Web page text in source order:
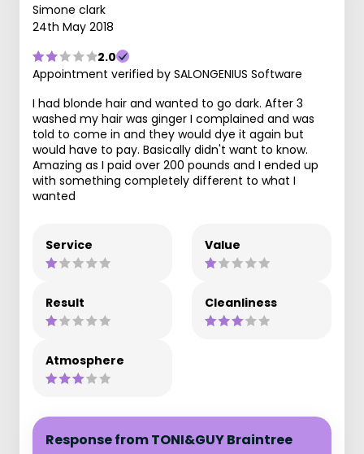
Simone clark
24th May 2018
2.0
Appointment verified by SALONGENIUS Software
I had blonde hair and wanted to go dark. After 3
washed my hair was ginger I complained and was
told to come in and they would dye it again but
would have to pay. Basically didn't want to know.
Amazing as I paid over 200 pounds and I ended up
with something completely different to what I
wanted
Service Value
Result Cleanliness
Atmosphere
Response from TONI&GUY Braintree